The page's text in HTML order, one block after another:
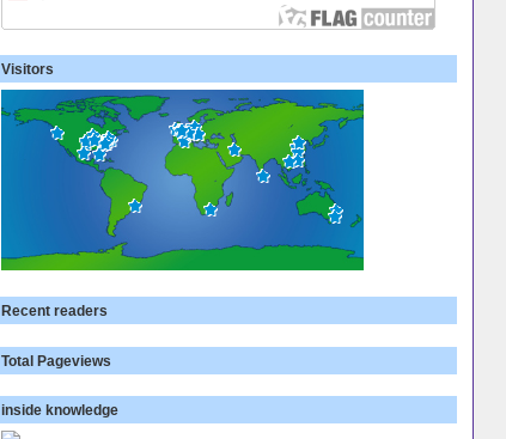
Visitors
Recent readers
Total Pageviews
inside knowledge